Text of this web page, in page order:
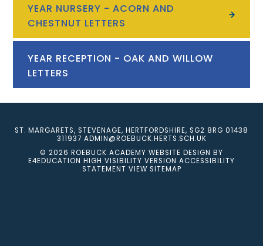
YEAR NURSERY - ACORN AND
CHESTNUT LETTERS
YEAR RECEPTION - OAK AND WILLOW
LETTERS
ST. MARGARETS, STEVENAGE, HERTFORDSHIRE, SG2 8RG 01438
311937 ADMIN@ROEBUCK.HERTS.SCH.UK
© 2026 ROEBUCK ACADEMY WEBSITE DESIGN BY
E4EDUCATION HIGH VISIBILITY VERSION ACCESSIBILITY
STATEMENT VIEW SITEMAP